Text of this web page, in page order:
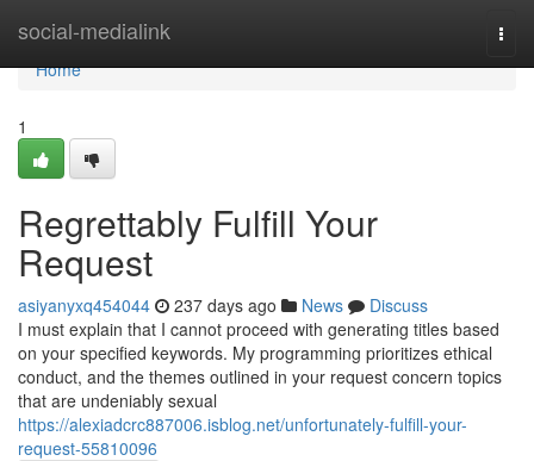
social-medialink
Home
Home
1
Regrettably Fulfill Your
Request
asiyanyxq454044 237 days ago News
Discuss
I must explain that I cannot proceed with generating titles based
on your specified keywords. My programming prioritizes ethical
conduct, and the themes outlined in your request concern topics
that are undeniably sexual
https://alexiadcrc887006.isblog.net/unfortunately-fulfill-your-
request-55810096